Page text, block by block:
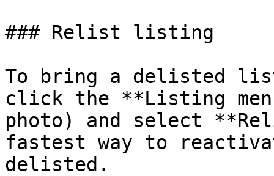
### Relist listing
To bring a delisted
click the **Listing
photo) and select
fastest way to
delisted.